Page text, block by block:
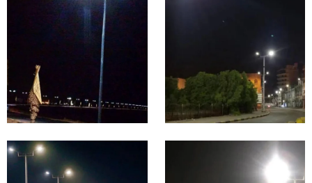
Proje
Lighting
UAE
Lighting
Highway
&
ay
Lighting
City &